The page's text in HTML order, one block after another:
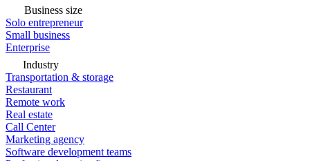
Business size
Solo entrepreneur
Small business
Enterprise
Industry
Transportation & storage
Restaurant
Remote work
Real estate
Call Center
Marketing agency
Software development teams